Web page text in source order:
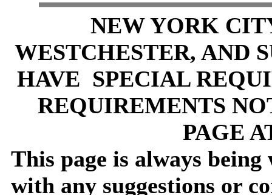
NEW YORK
WESTCHESTER, AND
HAVE SPECIAL
REQUIREMENTS
PAGE
This page is always
with any suggestions or